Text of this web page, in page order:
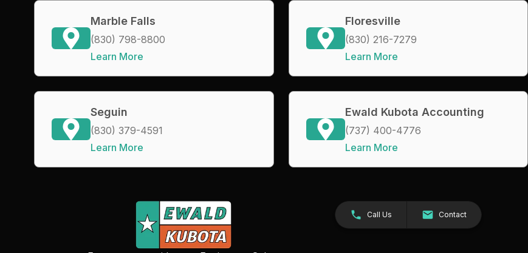
Marble Falls
(830) 798-8800
Learn More
Floresville
(830) 216-7279
Learn More
Seguin
(830) 379-4591
Learn More
Ewald Kubota Accounting
(737) 400-4776
Learn More
Call Us Contact